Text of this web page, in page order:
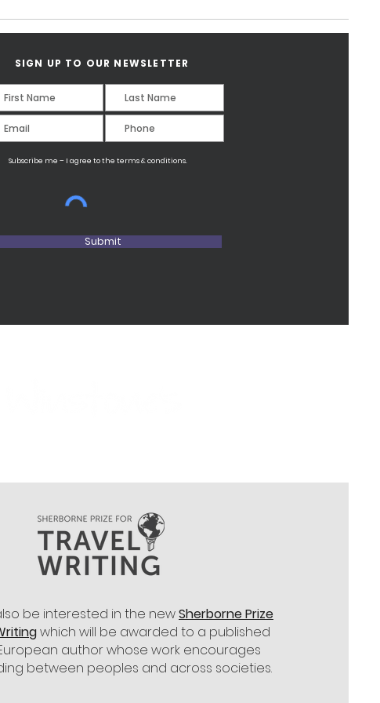
SIGN UP TO OUR NEWSLETTER
Subscribe me – I agree to the terms & conditions.
Submit
be interested in the newSherborne Prize
which will be awarded to a published
author whose work encourages
between peoples and across societies.